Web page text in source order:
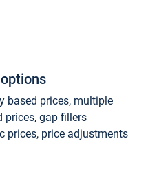
based prices, multiple
prices, gap fillers
prices, price adjustments